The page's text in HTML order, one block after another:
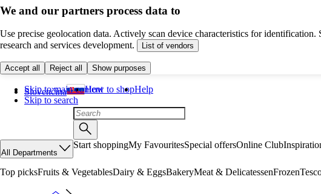
We and our partners process data to
Use precise geolocation data. Actively scan device characteristics for
research and services development.
List of vendors
Accept all Reject all Show purposes
Skip to main content
Skip to search
Slovenčina How to shopHelp
All Departments
Start shoppingMy FavouritesSpecial offersOnline Club
Top picksFruits & VegetablesDairy & EggsBakeryMeat & DelicatessenFrozen